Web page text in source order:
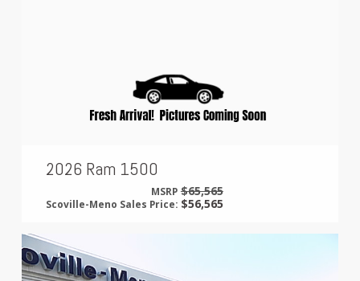
2026 Ram 1500
MSRP $65,565
Scoville-Meno Sales Price:$56,565